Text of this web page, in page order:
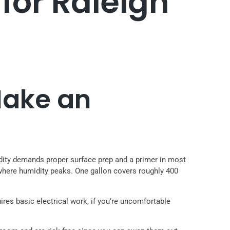
an
demands proper surface prep and a primer in most
humidity peaks. One gallon covers roughly 400
basic electrical work, if you’re uncomfortable